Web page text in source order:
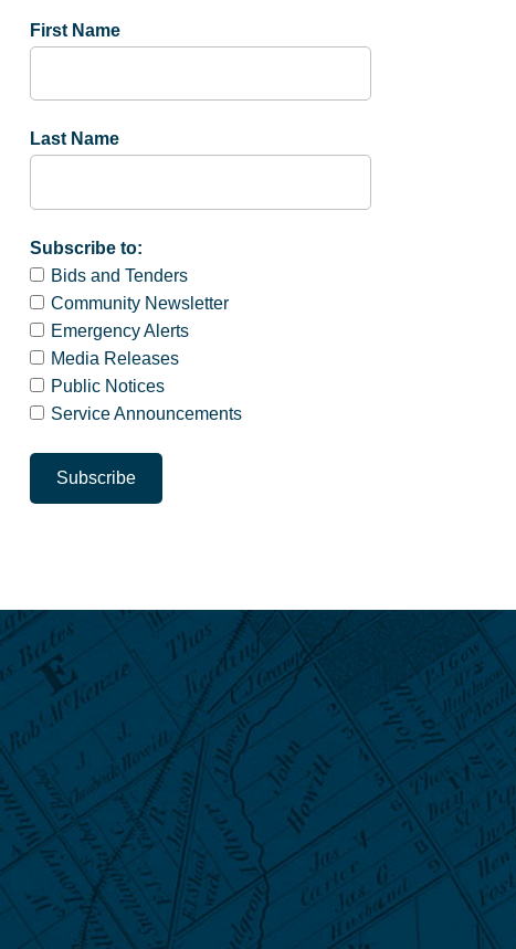
First Name
Last Name
Subscribe to:
Bids and Tenders
Community Newsletter
Emergency Alerts
Media Releases
Public Notices
Service Announcements